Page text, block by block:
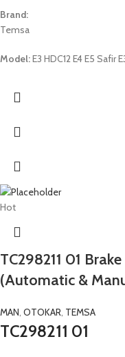
Brand:
Temsa
Model:E3 HDC12 E4 E5 Safir
Hot
TC298211 01
(Automatic &
MAN, OTOKAR, TEMSA
TC298211 01